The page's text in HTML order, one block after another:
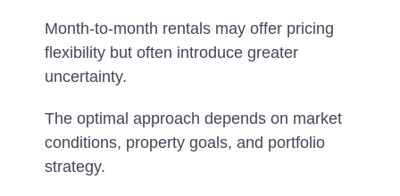
Month-to-month rentals may offer pricing
flexibility but often introduce greater
uncertainty.
The optimal approach depends on market
conditions, property goals, and portfolio
strategy.